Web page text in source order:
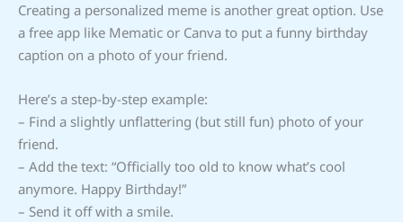
Creating a personalized meme is another great option. Use
a free app like Mematic or Canva to put a funny birthday
caption on a photo of your friend.
Here’s a step-by-step example:
– Find a slightly unflattering (but still fun) photo of your
friend.
– Add the text: “Officially too old to know what’s cool
anymore. Happy Birthday!”
– Send it off with a smile.